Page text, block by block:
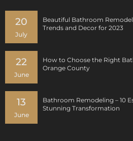
20
July
Beautiful Bathroom
Trends and Decor for 2023
22
June
How to Choose the Right
Orange County
13
June
Bathroom Remodeling – 10
Stunning Transformation